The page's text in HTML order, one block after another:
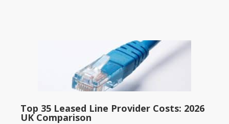
Top 35 Leased Line Provider Costs: 2026
UK Comparison